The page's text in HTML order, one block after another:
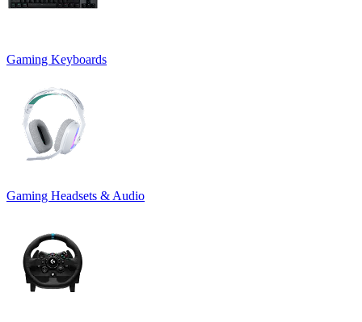
Gaming Keyboards
Gaming Headsets & Audio